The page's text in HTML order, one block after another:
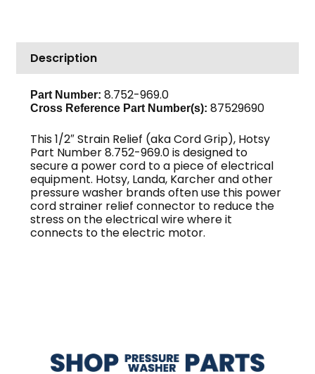
Description
Part Number: 8.752-969.0
Cross Reference Part Number(s): 87529690
This 1/2″ Strain Relief (aka Cord Grip), Hotsy
Part Number 8.752-969.0 is designed to
secure a power cord to a piece of electrical
equipment. Hotsy, Landa, Karcher and other
pressure washer brands often use this power
cord strainer relief connector to reduce the
stress on the electrical wire where it
connects to the electric motor.